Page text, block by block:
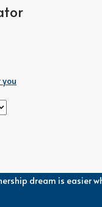
dream is easier